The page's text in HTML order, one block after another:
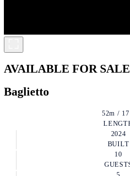
AVAILABLE FOR SALE
Baglietto
52m /
2024
BUILT
10